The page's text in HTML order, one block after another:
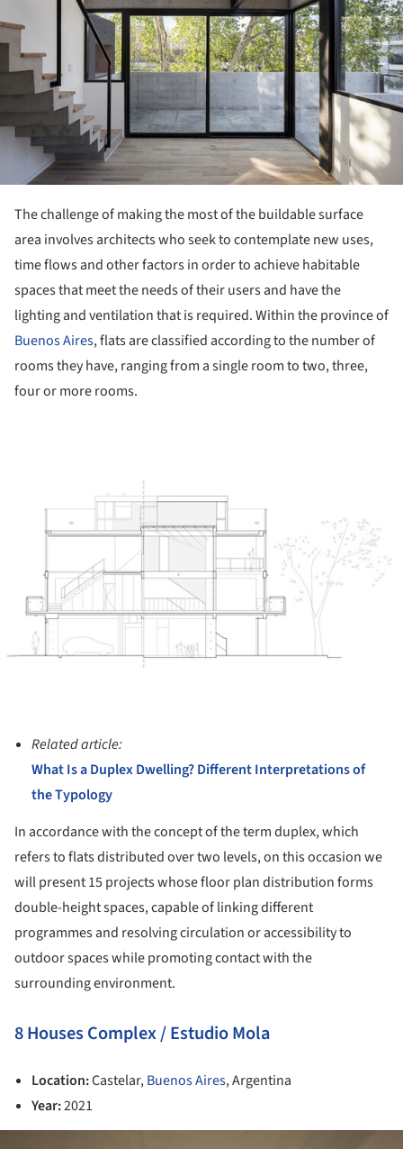
The challenge of making the most of the buildable surface
area involves architects who seek to contemplate new uses,
time flows and other factors in order to achieve habitable
spaces that meet the needs of their users and have the
lighting and ventilation that is required. Within the province of
Buenos Aires, flats are classified according to the number of
rooms they have, ranging from a single room to two, three,
four or more rooms.
Related article:
What Is a Duplex Dwelling? Different Interpretations of
the Typology
In accordance with the concept of the term duplex, which
refers to flats distributed over two levels, on this occasion we
will present 15 projects whose floor plan distribution forms
double-height spaces, capable of linking different
programmes and resolving circulation or accessibility to
outdoor spaces while promoting contact with the
surrounding environment.
8 Houses Complex / Estudio Mola
Location:Castelar,Buenos Aires, Argentina
Year:2021